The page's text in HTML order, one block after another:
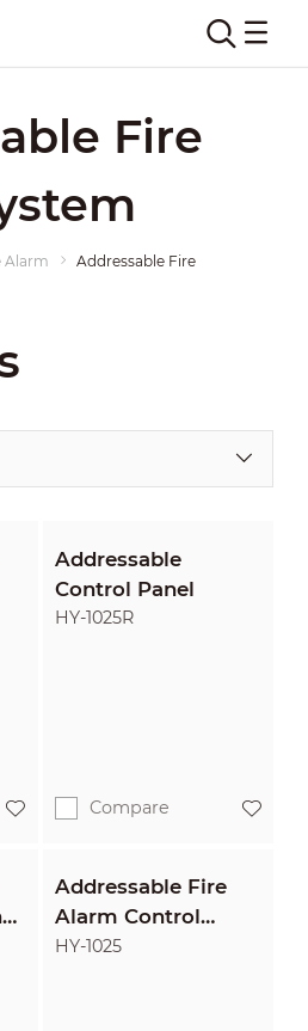
Fire
Alarm Addressable Fire Alarm System
Addressable
Control Panel
HY-1025R
Compare
Addressable Fire
Alarm Control
Panel
HY-1025